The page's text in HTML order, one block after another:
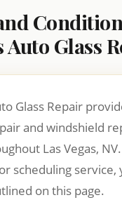
Auto Glass
Glass Repair
and windshield
Las Vegas,
scheduling service,
on this page.